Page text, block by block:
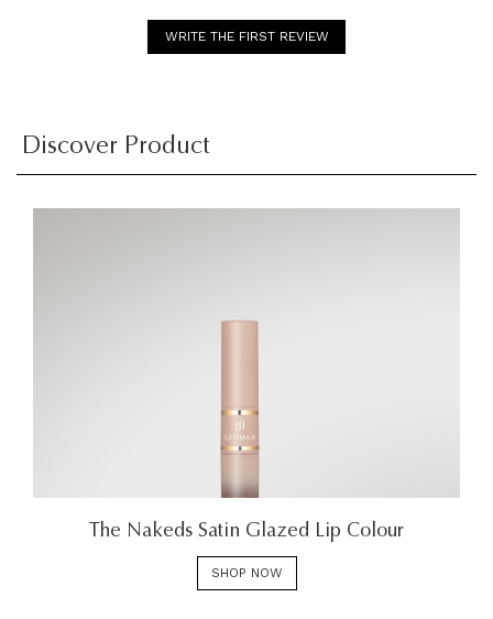
WRITE THE FIRST REVIEW
Discover Product
The Nakeds Satin Glazed Lip Colour
SHOP NOW